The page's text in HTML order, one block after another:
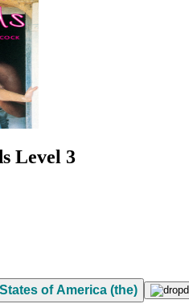
Level 3
of America (the)